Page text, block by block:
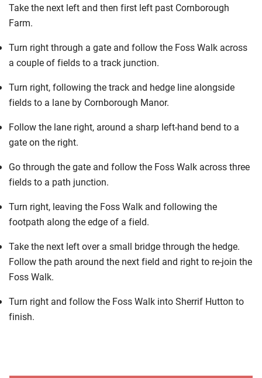
Take the next left and then first left past Cornborough
Farm.
Turn right through a gate and follow the Foss Walk across
a couple of fields to a track junction.
Turn right, following the track and hedge line alongside
fields to a lane by Cornborough Manor.
Follow the lane right, around a sharp left-hand bend to a
gate on the right.
Go through the gate and follow the Foss Walk across three
fields to a path junction.
Turn right, leaving the Foss Walk and following the
footpath along the edge of a field.
Take the next left over a small bridge through the hedge.
Follow the path around the next field and right to re-join the
Foss Walk.
Turn right and follow the Foss Walk into Sherrif Hutton to
finish.